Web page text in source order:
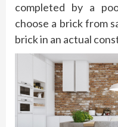
completed by a
choose a brick from
brick in an actual